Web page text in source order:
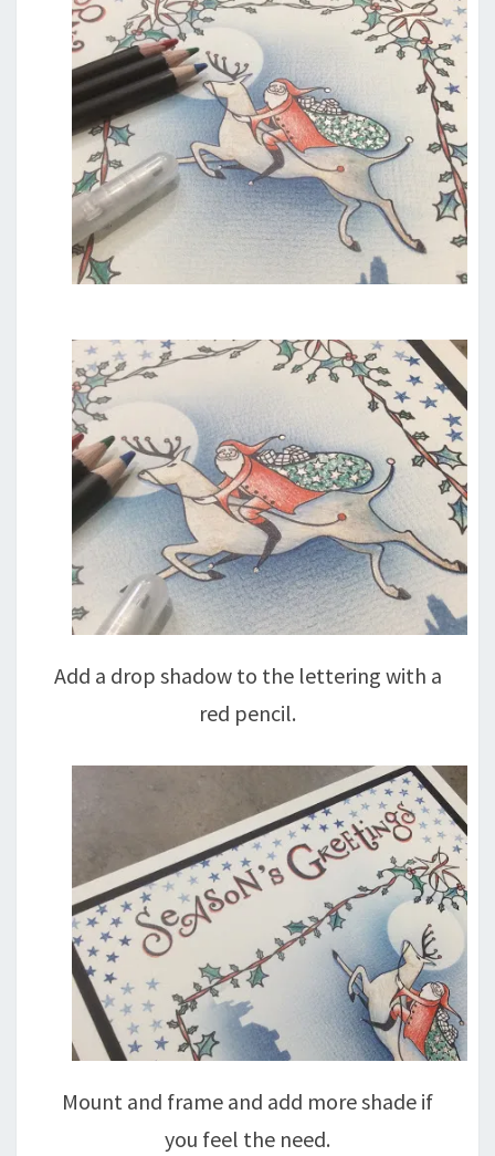
Add a drop shadow to the lettering with a
red pencil.
Mount and frame and add more shade if
you feel the need.